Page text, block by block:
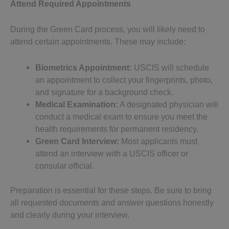
Attend Required Appointments
During the Green Card process, you will likely need to
attend certain appointments. These may include:
Biometrics Appointment: USCIS will schedule
an appointment to collect your fingerprints, photo,
and signature for a background check.
Medical Examination: A designated physician will
conduct a medical exam to ensure you meet the
health requirements for permanent residency.
Green Card Interview: Most applicants must
attend an interview with a USCIS officer or
consular official.
Preparation is essential for these steps. Be sure to bring
all requested documents and answer questions honestly
and clearly during your interview.